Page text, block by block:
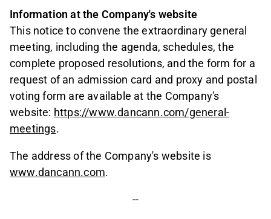
Information at the Company's website
This notice to convene the extraordinary general
meeting, including the agenda, schedules, the
complete proposed resolutions, and the form for a
request of an admission card and proxy and postal
voting form are available at the Company's
website: https://www.dancann.com/general-
meetings.
The address of the Company's website is
www.dancann.com.
--